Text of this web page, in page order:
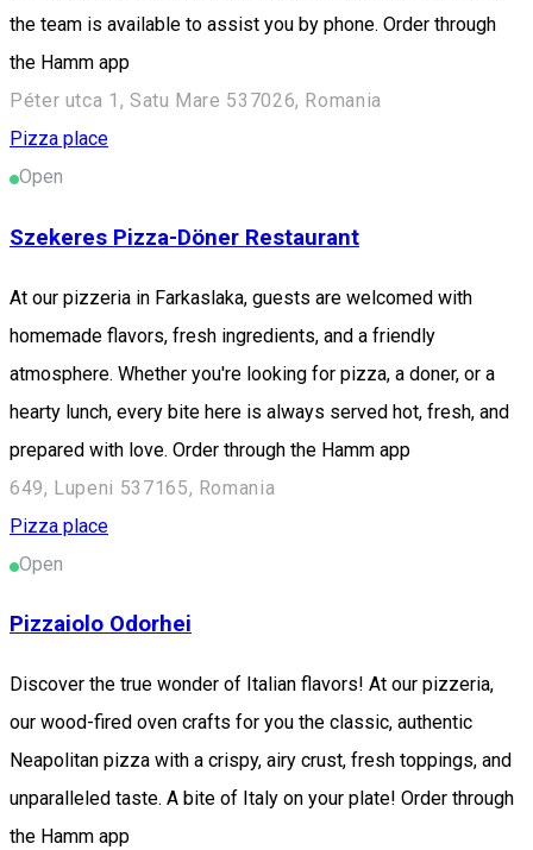
the team is available to assist you by phone. Order through
the Hamm app
Péter utca 1, Satu Mare 537026, Romania
Pizza place
Open
Szekeres Pizza-Döner Restaurant
At our pizzeria in Farkaslaka, guests are welcomed with
homemade flavors, fresh ingredients, and a friendly
atmosphere. Whether you're looking for pizza, a doner, or a
hearty lunch, every bite here is always served hot, fresh, and
prepared with love. Order through the Hamm app
649, Lupeni 537165, Romania
Pizza place
Open
Pizzaiolo Odorhei
Discover the true wonder of Italian flavors! At our pizzeria,
our wood-fired oven crafts for you the classic, authentic
Neapolitan pizza with a crispy, airy crust, fresh toppings, and
unparalleled taste. A bite of Italy on your plate! Order through
the Hamm app